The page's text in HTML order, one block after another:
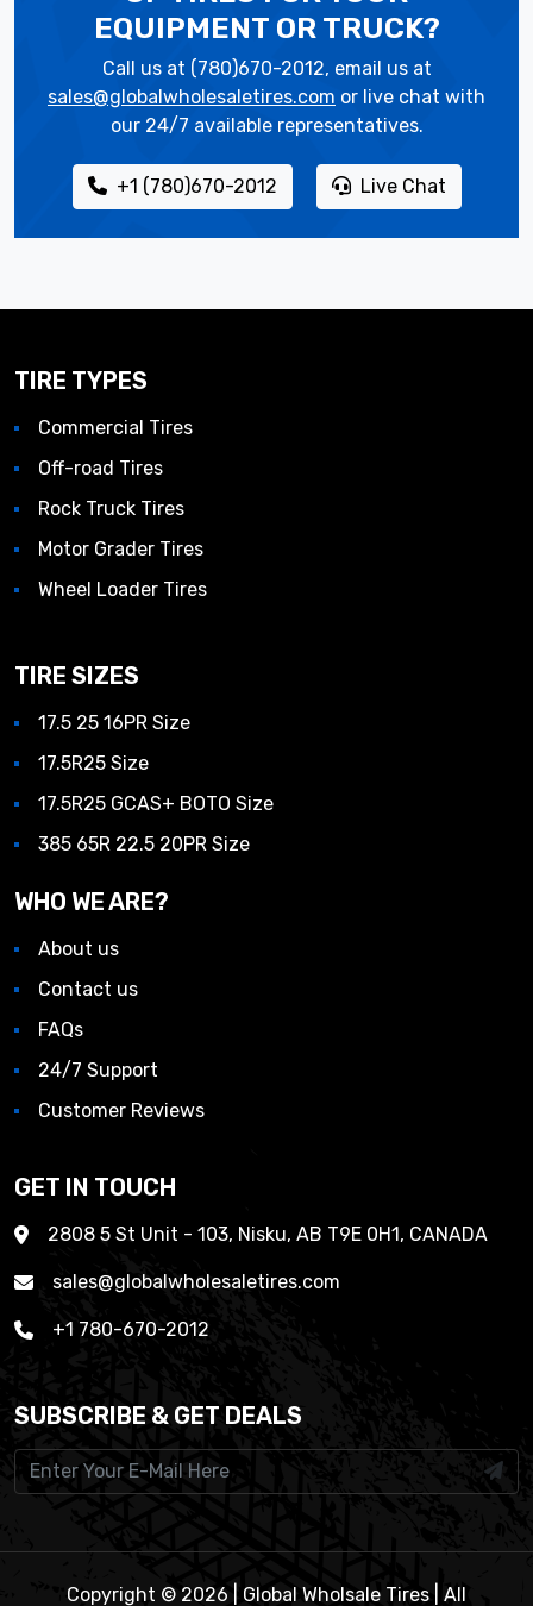
EQUIPMENT OR TRUCK?
Call us at (780)670-2012, email us at
sales@globalwholesaletires.com or live chat with
our 24/7 available representatives.
+1 (780)670-2012 Live Chat
TIRE TYPES
Commercial Tires
Off-road Tires
Rock Truck Tires
Motor Grader Tires
Wheel Loader Tires
TIRE SIZES
17.5 25 16PR Size
17.5R25 Size
17.5R25 GCAS+ BOTO Size
385 65R 22.5 20PR Size
WHO WE ARE?
About us
Contact us
FAQs
24/7 Support
Customer Reviews
GET IN TOUCH
2808 5 St Unit - 103, Nisku, AB T9E 0H1, CANADA
sales@globalwholesaletires.com
+1 780-670-2012
SUBSCRIBE & GET DEALS
Copyright © 2026 | Global Wholsale Tires | All